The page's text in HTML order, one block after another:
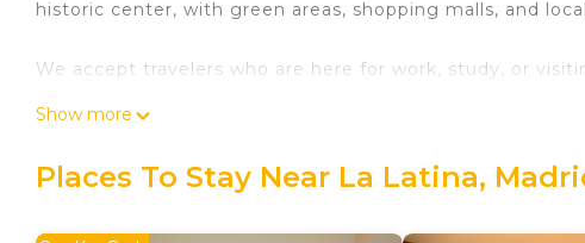
historic center, with green areas, shopping malls, and
We accept travelers who are here for work, study, or
1.5 km from Madrid Central. Gallur athletics tracks,
Show more
Places To Stay Near La Latina,